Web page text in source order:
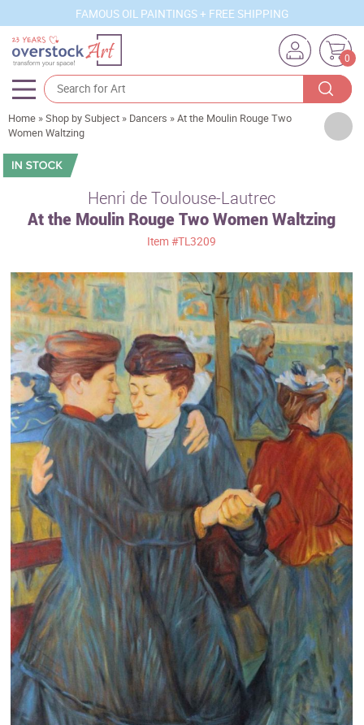
FAMOUS OIL PAINTINGS + FREE SHIPPING
0
Artists
Sizes
Subjects
Movements
Best Sellers
Custom Art
Clearance
New Arrivals
Business Art
Gift Cards
Home »Shop by Subject » Dancers »At the Moulin Rouge Two
Women Waltzing
Henri de Toulouse-Lautrec
At the Moulin Rouge Two Women Waltzing
Item#TL3209